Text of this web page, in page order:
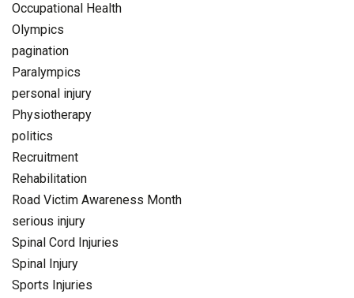
Occupational Health
Olympics
pagination
Paralympics
personal injury
Physiotherapy
politics
Recruitment
Rehabilitation
Road Victim Awareness Month
serious injury
Spinal Cord Injuries
Spinal Injury
Sports Injuries